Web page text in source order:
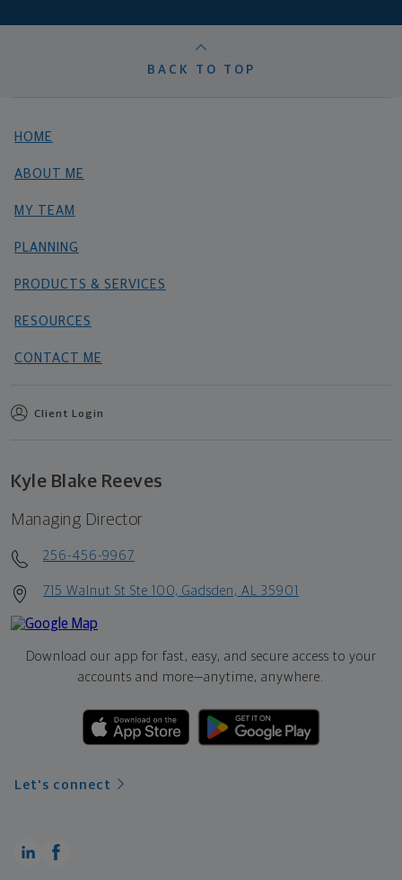
BACK TO TOP
HOME
ABOUT ME
MY TEAM
PLANNING
PRODUCTS & SERVICES
RESOURCES
CONTACT ME
Client Login
Kyle Blake Reeves
Managing Director
256-456-9967
715 Walnut St Ste 100, Gadsden, AL 35901
Download our app for fast, easy, and secure access to your
accounts and more—anytime, anywhere.
Let's connect